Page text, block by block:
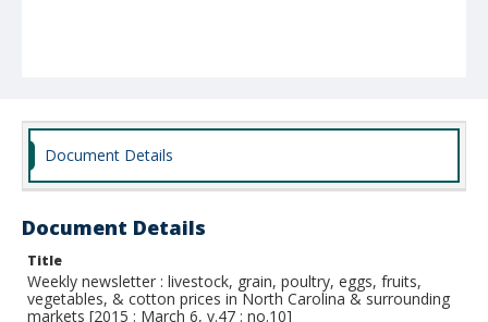
Document Details
Document Details
Title
Weekly newsletter : livestock, grain, poultry, eggs, fruits,
vegetables, & cotton prices in North Carolina & surrounding
markets [2015 : March 6, v.47 : no.10]